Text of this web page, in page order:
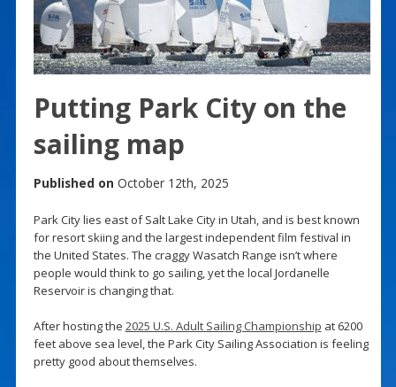
Putting Park City on the
sailing map
Published on October 12th, 2025
Park City lies east of Salt Lake City in Utah, and is best known
for resort skiing and the largest independent film festival in
the United States. The craggy Wasatch Range isn’t where
people would think to go sailing, yet the local Jordanelle
Reservoir is changing that.
After hosting the 2025 U.S. Adult Sailing Championship at 6200
feet above sea level, the Park City Sailing Association is feeling
pretty good about themselves.